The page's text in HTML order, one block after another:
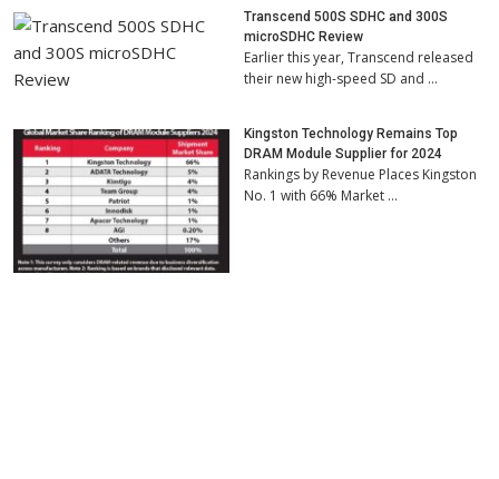
Transcend 500S SDHC and 300S
microSDHC Review
Earlier this year, Transcend released
their new high-speed SD and …
Kingston Technology Remains Top
DRAM Module Supplier for 2024
Rankings by Revenue Places Kingston
No. 1 with 66% Market …